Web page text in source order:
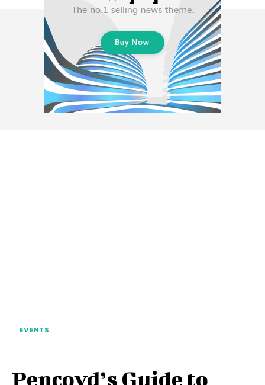
EVENTS
Pencoyd’s Guide to